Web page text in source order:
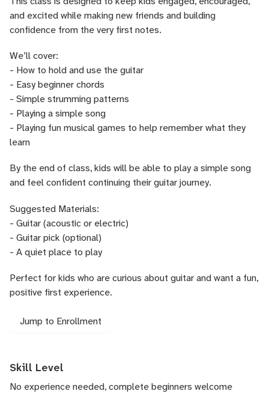
and excited while making new friends and building
confidence from the very first notes.
We’ll cover:
- How to hold and use the guitar
- Easy beginner chords
- Simple strumming patterns
- Playing a simple song
- Playing fun musical games to help remember what they
learn
By the end of class, kids will be able to play a simple song
and feel confident continuing their guitar journey.
Suggested Materials:
- Guitar (acoustic or electric)
- Guitar pick (optional)
- A quiet place to play
Perfect for kids who are curious about guitar and want a fun,
positive first experience.
Jump to Enrollment
Skill Level
No experience needed, complete beginners welcome